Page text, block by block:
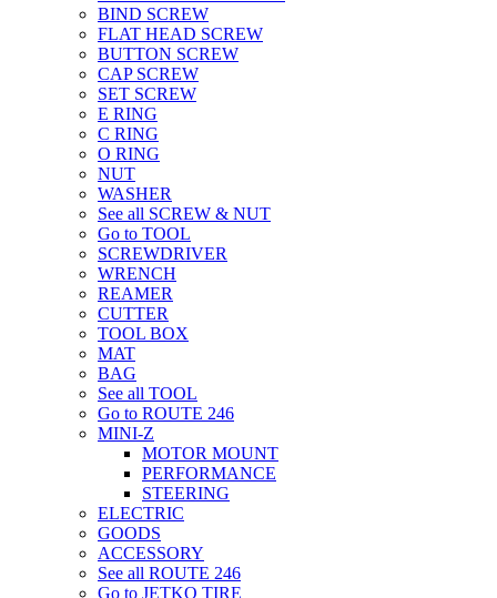
BIND SCREW
FLAT HEAD SCREW
BUTTON SCREW
CAP SCREW
SET SCREW
E RING
C RING
O RING
NUT
WASHER
See all SCREW & NUT
Go to TOOL
SCREWDRIVER
WRENCH
REAMER
CUTTER
TOOL BOX
MAT
BAG
See all TOOL
Go to ROUTE 246
MINI-Z
MOTOR MOUNT
PERFORMANCE
STEERING
ELECTRIC
GOODS
ACCESSORY
See all ROUTE 246
Go to JETKO TIRE